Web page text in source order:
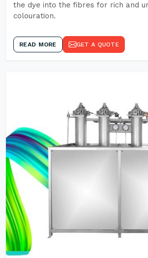
the dye into the fibres for rich and
colouration.
READ MORE GET A QUOTE